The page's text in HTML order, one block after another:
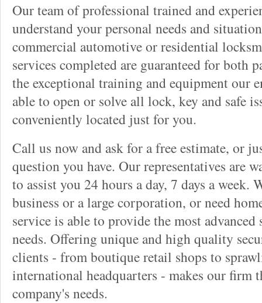
Our team of professional trained and
understand your personal needs and
commercial automotive or residential
services completed are guaranteed for both
the exceptional training and equipment our
able to open or solve all lock, key and safe
conveniently located just for you.
Call us now and ask for a free estimate, or
question you have. Our representatives are
to assist you 24 hours a day, 7 days a week.
business or a large corporation, or need
service is able to provide the most
needs. Offering unique and high quality
clients - from boutique retail shops to
international headquarters - makes our firm
company's needs.